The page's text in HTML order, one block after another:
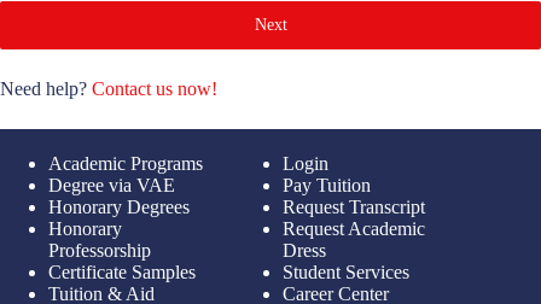
Next
Need help? Contact us now!
Academic Programs
Degree via VAE
Honorary Degrees
Honorary
Professorship
Certificate Samples
Tuition & Aid
Login
Pay Tuition
Request Transcript
Request Academic
Dress
Student Services
Career Center